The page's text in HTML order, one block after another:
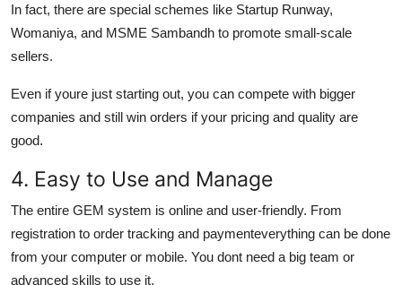
In fact, there are special schemes like Startup Runway,
Womaniya, and MSME Sambandh to promote small-scale
sellers.
Even if youre just starting out, you can compete with bigger
companies and still win orders if your pricing and quality are
good.
4. Easy to Use and Manage
The entire GEM system is online and user-friendly. From
registration to order tracking and paymenteverything can be done
from your computer or mobile. You dont need a big team or
advanced skills to use it.